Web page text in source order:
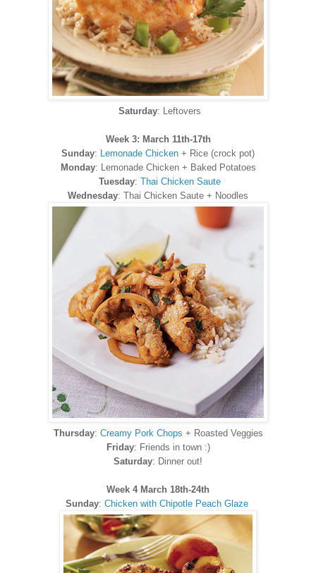
Saturday: Leftovers
Week 3: March 11th-17th
Sunday: Lemonade Chicken + Rice (crock pot)
Monday: Lemonade Chicken + Baked Potatoes
Tuesday: Thai Chicken Saute
Wednesday: Thai Chicken Saute + Noodles
Thursday: Creamy Pork Chops + Roasted Veggies
Friday: Friends in town :)
Saturday: Dinner out!
Week 4 March 18th-24th
Sunday: Chicken with Chipotle Peach Glaze